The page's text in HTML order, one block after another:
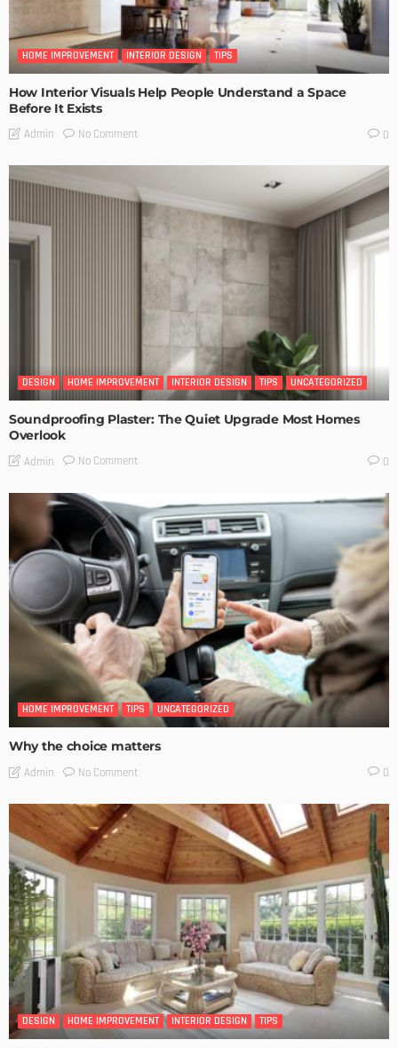
HOME IMPROVEMENT INTERIOR DESIGN TIPS
How Interior Visuals Help People Understand a Space
Before It Exists
Admin No Comment 0
DESIGN HOME IMPROVEMENT INTERIOR DESIGN TIPS UNCATEGORIZED
Soundproofing Plaster: The Quiet Upgrade Most Homes
Overlook
Admin No Comment 0
HOME IMPROVEMENT TIPS UNCATEGORIZED
Why the choice matters
Admin No Comment 0
DESIGN HOME IMPROVEMENT INTERIOR DESIGN TIPS